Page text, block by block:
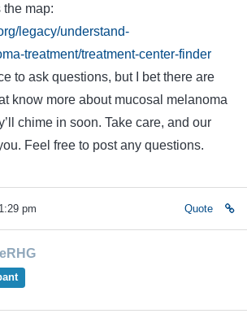
the map:
legacy/understand-
treatment/treatment-center-finder
to ask questions, but I bet there are
know more about mucosal melanoma
chime in soon. Take care, and our
Feel free to post any questions.
pm Quote